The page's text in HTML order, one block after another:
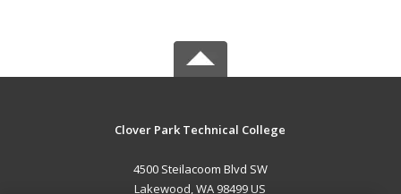
Clover Park Technical College
4500 Steilacoom Blvd SW
Lakewood, WA 98499 US